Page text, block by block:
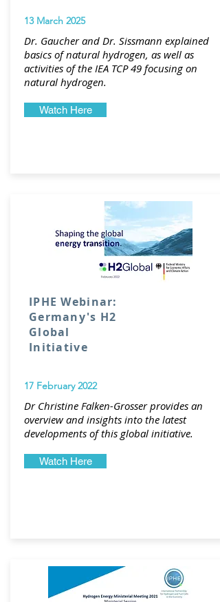
13 March 2025
Dr. Gaucher and Dr. Sissmann explained
basics of natural hydrogen, as well as
activities of the IEA TCP 49 focusing on
natural hydrogen.
Watch Here
IPHE Webinar:
Germany's H2
Global
Initiative
17 February 2022
Dr Christine Falken-Grosser provides an
overview and insights into the latest
developments of this global initiative.
Watch Here